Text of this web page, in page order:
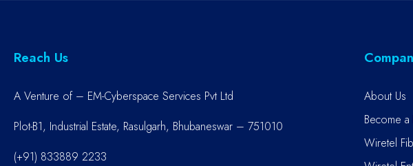
Reach Us
A Venture of – EM-Cyberspace Services Pvt Ltd
Plot-B1, Industrial Estate, Rasulgarh, Bhubaneswar – 751010
(+91) 833889 2233
About Us
Become a
Wiretel